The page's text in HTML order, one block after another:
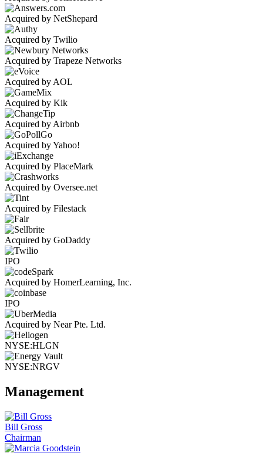
Acquired by NetShepard
Acquired by Twilio
Acquired by Trapeze Networks
Acquired by AOL
Acquired by Kik
Acquired by Airbnb
Acquired by Yahoo!
Acquired by PlaceMark
Acquired by Oversee.net
Acquired by Filestack
Acquired by GoDaddy
IPO
Acquired by HomerLearning, Inc.
IPO
Acquired by Near Pte. Ltd.
NYSE:HLGN
NYSE:NRGV
Management
Bill Gross
Chairman